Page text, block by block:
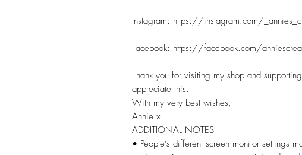
Instagram: https://instagram.com/
Facebook: https://facebook.com/
Thank you for visiting my shop and
appreciate this.
With my very best wishes,
Annie x
ADDITIONAL NOTES
• People’s different screen monitor settings